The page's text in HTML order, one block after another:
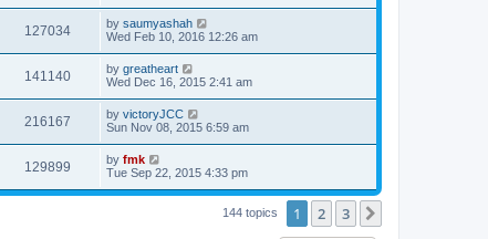
127034 by saumyashah
Wed Feb 10, 2016 12:26 am
141140 by greatheart
Wed Dec 16, 2015 2:41 am
216167 by victoryJCC
Sun Nov 08, 2015 6:59 am
129899 by fmk
Tue Sep 22, 2015 4:33 pm
144 topics 1 2 3